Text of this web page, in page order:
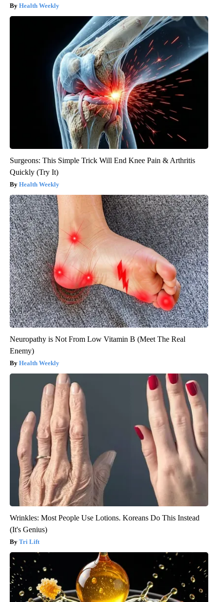
Health Weekly
Surgeons: This Simple Trick Will End Knee Pain & Arthritis
Quickly (Try It)
Health Weekly
Neuropathy is Not From Low Vitamin B (Meet The Real
Enemy)
Health Weekly
Wrinkles: Most People Use Lotions. Koreans Do This Instead
(It's Genius)
Tri Lift